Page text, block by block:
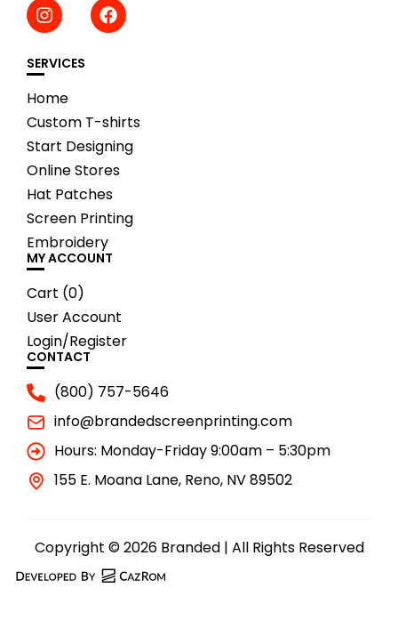
SERVICES
Home
Custom T-shirts
Start Designing
Online Stores
Hat Patches
Screen Printing
Embroidery
MY ACCOUNT
Cart (0)
User Account
Login/Register
CONTACT
(800) 757-5646
info@brandedscreenprinting.com
Hours: Monday-Friday 9:00am – 5:30pm
155 E. Moana Lane, Reno, NV 89502
Copyright © 2026 Branded | All Rights Reserved